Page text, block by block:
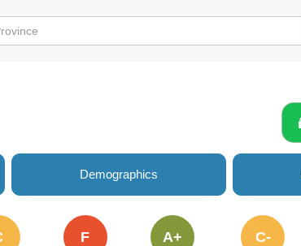
Demographics
F A+ C-